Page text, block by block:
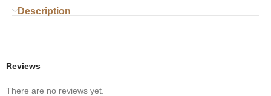
Description
Reviews
There are no reviews yet.